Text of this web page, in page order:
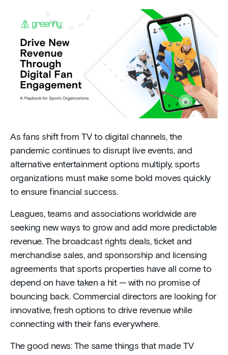
As fans shift from TV to digital channels, the
pandemic continues to disrupt live events, and
alternative entertainment options multiply, sports
organizations must make some bold moves quickly
to ensure financial success.
Leagues, teams and associations worldwide are
seeking new ways to grow and add more predictable
revenue. The broadcast rights deals, ticket and
merchandise sales, and sponsorship and licensing
agreements that sports properties have all come to
depend on have taken a hit — with no promise of
bouncing back. Commercial directors are looking for
innovative, fresh options to drive revenue while
connecting with their fans everywhere.
The good news: The same things that made TV